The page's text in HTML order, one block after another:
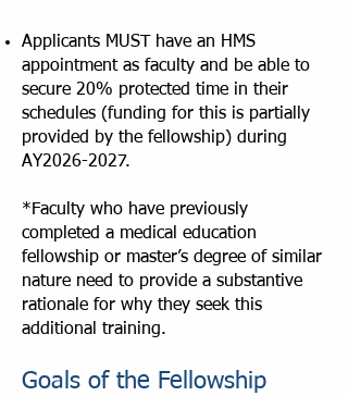
Applicants MUST have an HMS
appointment as faculty and be able to
secure 20% protected time in their
schedules (funding for this is partially
provided by the fellowship) during
AY2026-2027.
*Faculty who have previously
completed a medical education
fellowship or master’s degree of similar
nature need to provide a substantive
rationale for why they seek this
additional training.
Goals of the Fellowship